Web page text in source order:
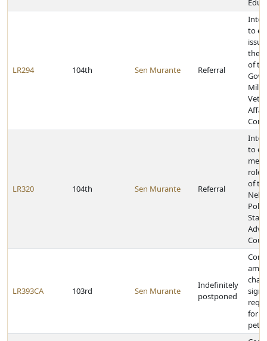
LR294 104th Sen Murante Referral
to
the
of
LR320 104th Sen Murante Referral
to
role,
of
LR393CA 103rd Sen Murante
Indefinitely
postponed
for